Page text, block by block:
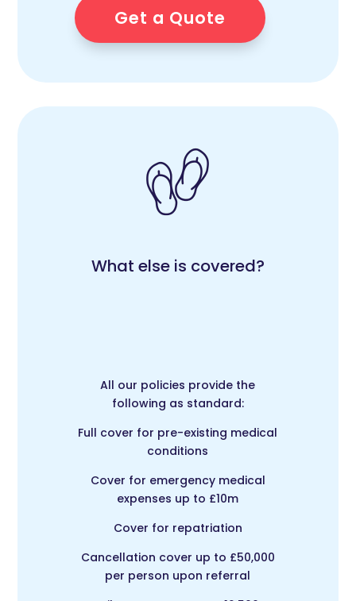
Get a Quote
What else is covered?
All our policies provide the
following as standard:
Full cover for pre-existing medical
conditions
Cover for emergency medical
expenses up to £10m
Cover for repatriation
Cancellation cover up to £50,000
per person upon referral